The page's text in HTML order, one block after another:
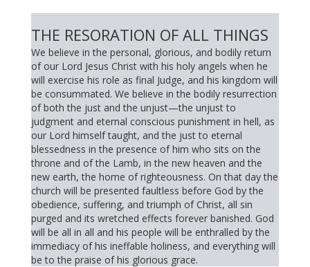
THE RESORATION OF ALL THINGS
We believe in the personal, glorious, and bodily return
of our Lord Jesus Christ with his holy angels when he
will exercise his role as final Judge, and his kingdom will
be consummated. We believe in the bodily resurrection
of both the just and the unjust—the unjust to
judgment and eternal conscious punishment in hell, as
our Lord himself taught, and the just to eternal
blessedness in the presence of him who sits on the
throne and of the Lamb, in the new heaven and the
new earth, the home of righteousness. On that day the
church will be presented faultless before God by the
obedience, suffering, and triumph of Christ, all sin
purged and its wretched effects forever banished. God
will be all in all and his people will be enthralled by the
immediacy of his ineffable holiness, and everything will
be to the praise of his glorious grace.